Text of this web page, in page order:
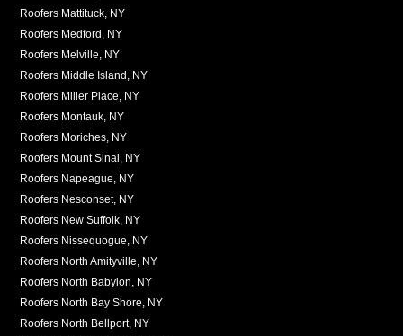
Roofers Mattituck, NY
Roofers Medford, NY
Roofers Melville, NY
Roofers Middle Island, NY
Roofers Miller Place, NY
Roofers Montauk, NY
Roofers Moriches, NY
Roofers Mount Sinai, NY
Roofers Napeague, NY
Roofers Nesconset, NY
Roofers New Suffolk, NY
Roofers Nissequogue, NY
Roofers North Amityville, NY
Roofers North Babylon, NY
Roofers North Bay Shore, NY
Roofers North Bellport, NY